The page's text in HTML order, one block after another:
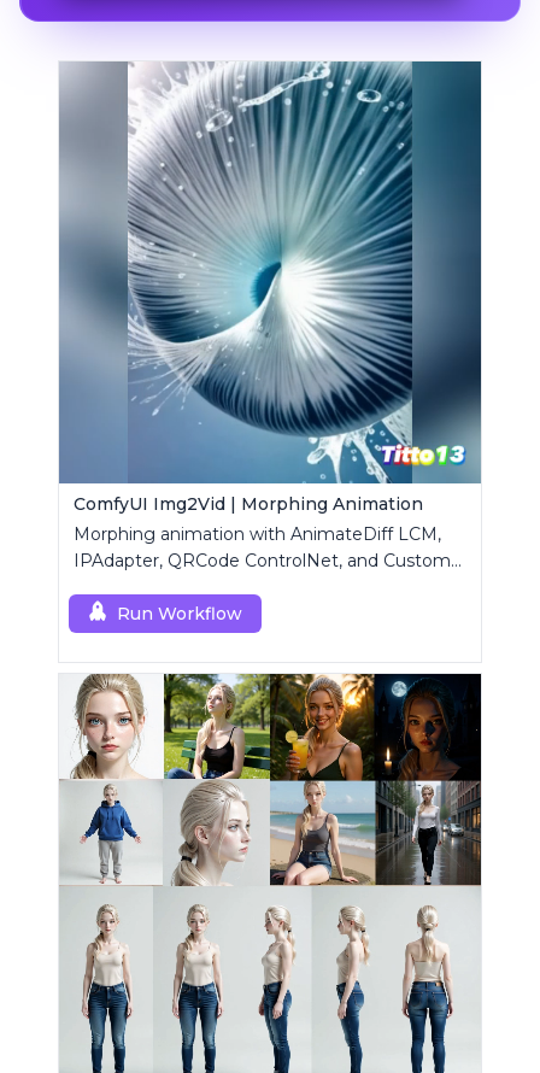
ComfyUI Img2Vid | Morphing Animation
Morphing animation with AnimateDiff LCM,
IPAdapter, QRCode ControlNet, and Custom
Run Workflow